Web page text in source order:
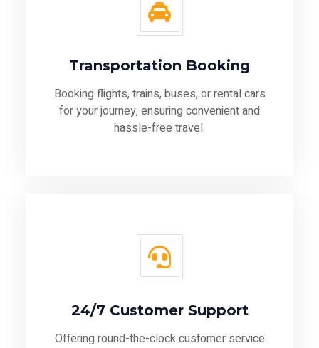
Transportation Booking
Booking flights, trains, buses, or rental cars
for your journey, ensuring convenient and
hassle-free travel.
24/7 Customer Support
Offering round-the-clock customer service